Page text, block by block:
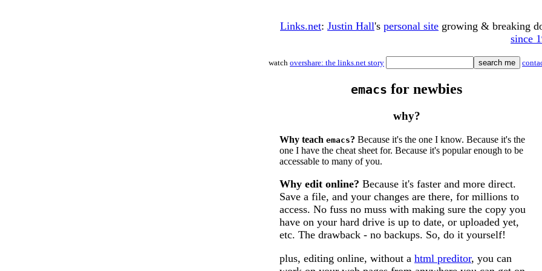
Links.net: Justin Hall's personal site growing & breaking
since
watch overshare: the links.net story
emacs for newbies
why?
Why teach emacs? Because it's the one I know. Because it's the
one I have the cheat sheet for. Because it's popular enough to be
accessable to many of you.
Why edit online? Because it's faster and more direct.
Save a file, and your changes are there, for millions to
access. No fuss no muss with making sure the copy you
have on your hard drive is up to date, or uploaded yet,
etc. The drawback - no backups. So, do it yourself!
plus, editing online, without a html preditor, you can